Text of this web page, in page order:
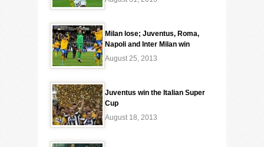
Milan lose; Juventus, Roma,
Napoli and Inter Milan win
August 25, 2013
Juventus win the Italian Super
Cup
August 18, 2013